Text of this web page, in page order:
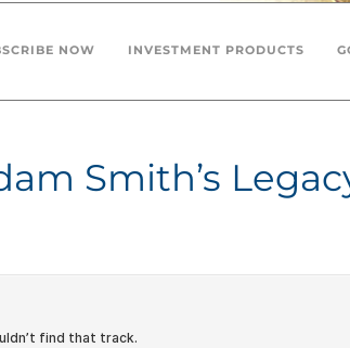
NOW INVESTMENT PRODUCTS
Smith’s